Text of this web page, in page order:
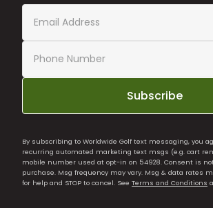
Subscribe
By subscribing to Worldwide Golf text messaging, you
recurring automated marketing text msgs (e.g. cart
mobile number used at opt-in on 54928. Consent is
purchase. Msg frequency may vary. Msg & data rates
for help and STOP to cancel. See Terms and Conditions